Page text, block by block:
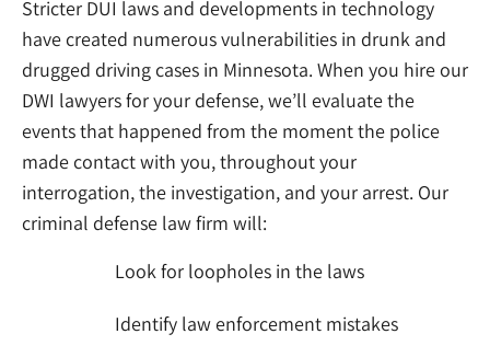
Stricter DUI laws and developments in technology
have created numerous vulnerabilities in drunk and
drugged driving cases in Minnesota. When you hire our
DWI lawyers for your defense, we’ll evaluate the
events that happened from the moment the police
made contact with you, throughout your
interrogation, the investigation, and your arrest. Our
criminal defense law firm will:
Look for loopholes in the laws
Identify law enforcement mistakes